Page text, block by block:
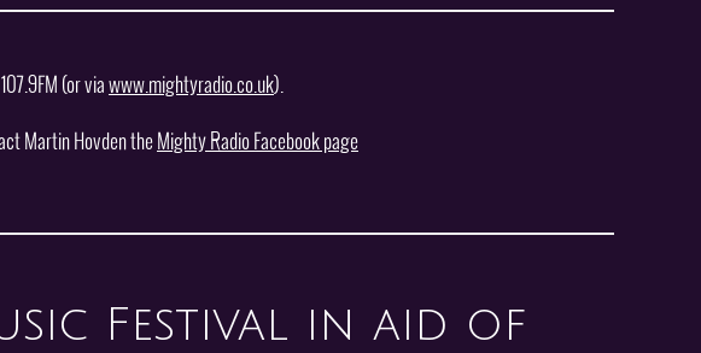
(or via www.mightyradio.co.uk).
Martin Hovden the Mighty Radio Facebook page
Festival in aid of